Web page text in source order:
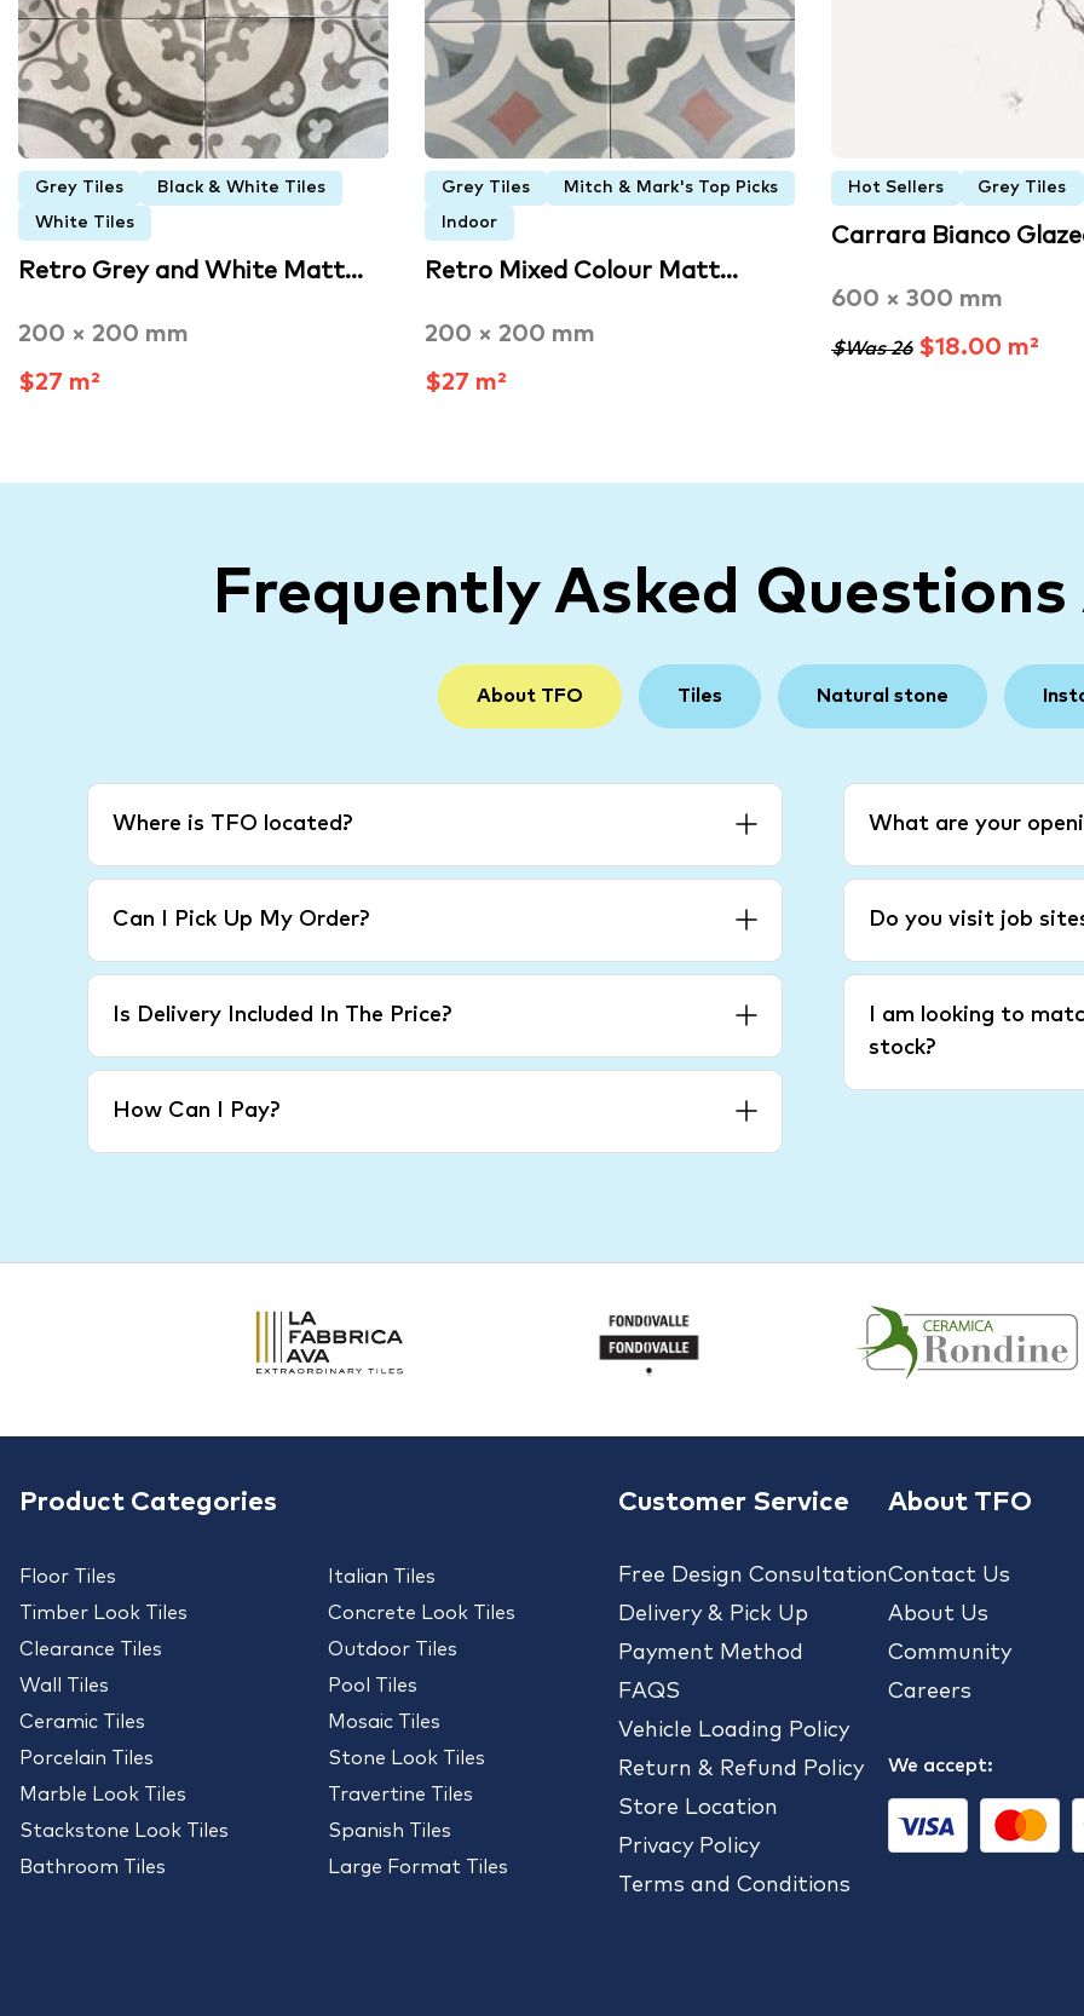
Grey Tiles Black & White Tiles
White Tiles
Retro Grey and White Matt…
200 × 200 mm
$27 m²
Grey Tiles Mitch & Mark's Top Picks
Indoor
Retro Mixed Colour Matt…
200 × 200 mm
$27 m²
Hot Sellers Grey Tiles
Carrara Bianco
600 × 300 mm
$Was 26$18.00 m²
Frequently Asked
About TFO Tiles Natural stone
Where is TFO located?
Can I Pick Up My Order?
Is Delivery Included In The Price?
How Can I Pay?
What are your
Do you visit job
I am looking to
stock?
Product Categories
Floor Tiles
Timber Look Tiles
Clearance Tiles
Wall Tiles
Ceramic Tiles
Porcelain Tiles
Marble Look Tiles
Stackstone Look Tiles
Bathroom Tiles
Italian Tiles
Concrete Look Tiles
Outdoor Tiles
Pool Tiles
Mosaic Tiles
Stone Look Tiles
Travertine Tiles
Spanish Tiles
Large Format Tiles
Customer Service
Free Design Consultation
Delivery & Pick Up
Payment Method
FAQS
Vehicle Loading Policy
Return & Refund Policy
Store Location
Privacy Policy
Terms and Conditions
About TFO
Contact Us
About Us
Community
Careers
We accept: